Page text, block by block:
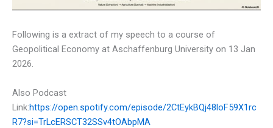
Following is a extract of my speech to a course of
Geopolitical Economy at Aschaffenburg University on 13 Jan
2026.
Also Podcast
Link:https://open.spotify.com/episode/2CtEykBQj48loF59X1rc
R7?si=TrLcERSCT32SSv4tOAbpMA